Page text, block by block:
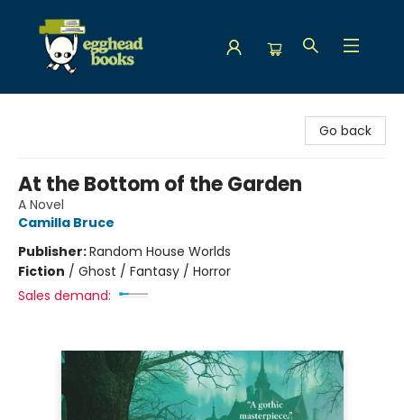
Go back
At the Bottom of the Garden
A Novel
Camilla Bruce
Publisher:Random House Worlds
Fiction / Ghost / Fantasy / Horror
Sales demand: